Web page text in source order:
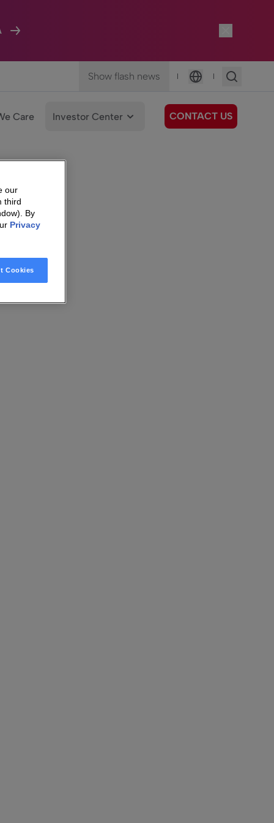
Show flash news |
Language
|
Care Investor Center CONTACT US
our
third
By
Privacy
Cookies